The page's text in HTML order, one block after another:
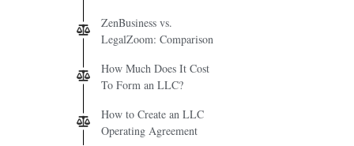
ZenBusiness vs.
LegalZoom: Comparison
How Much Does It Cost
To Form an LLC?
How to Create an LLC
Operating Agreement